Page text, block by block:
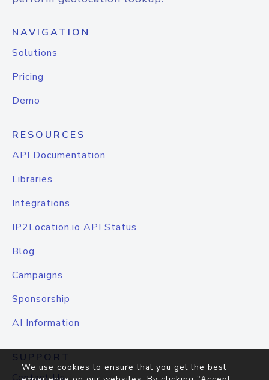
NAVIGATION
Solutions
Pricing
Demo
RESOURCES
API Documentation
Libraries
Integrations
IP2Location.io API Status
Blog
Campaigns
Sponsorship
AI Information
SUPPORT
We use cookies to ensure that you get the best